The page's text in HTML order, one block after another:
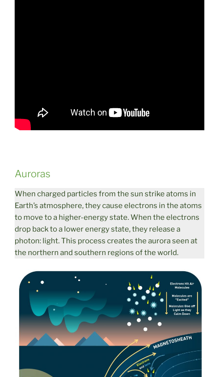
Auroras
When charged particles from the sun strike atoms in
Earth’s atmosphere, they cause electrons in the atoms
to move to a higher-energy state. When the electrons
drop back to a lower energy state, they release a
photon: light. This process creates the aurora seen at
the northern and southern regions of the world.